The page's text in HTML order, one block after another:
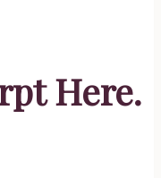
Here.